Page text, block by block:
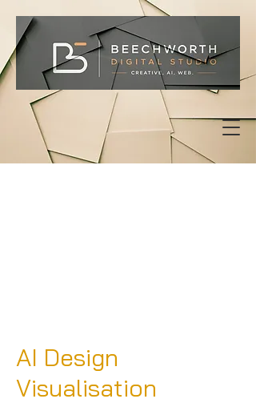
AI Design
Visualisation